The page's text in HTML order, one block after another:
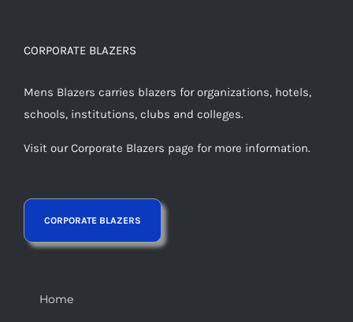
CORPORATE BLAZERS
Mens Blazers carries blazers for organizations, hotels,
schools, institutions, clubs and colleges.
Visit our Corporate Blazers page for more information.
Home